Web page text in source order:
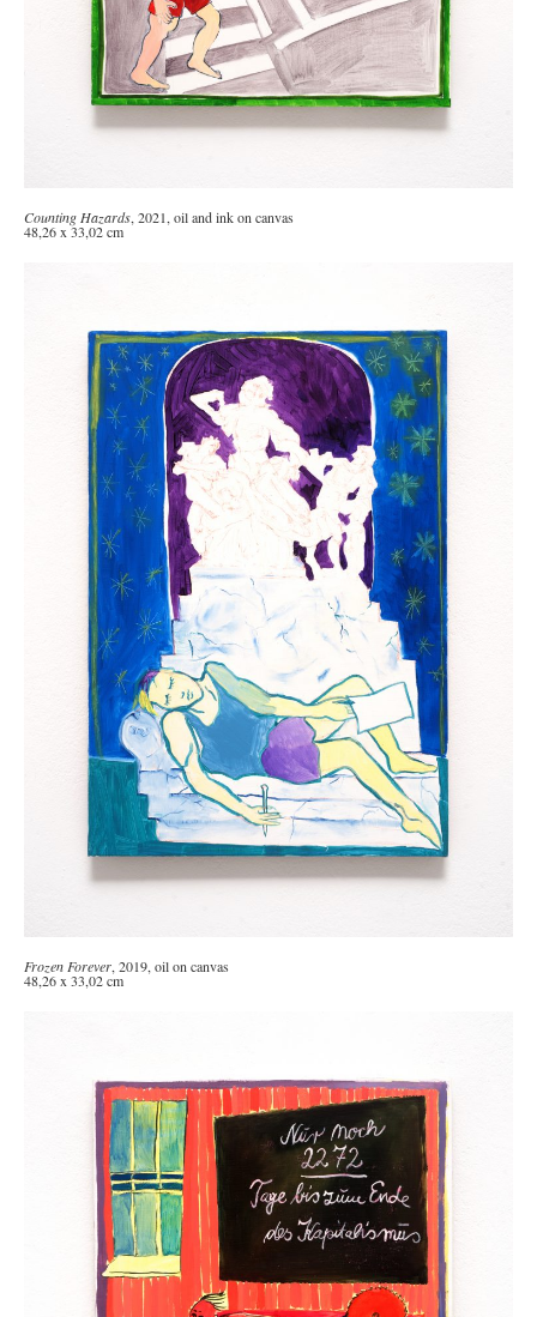
Counting Hazards, 2021, oil and ink on canvas
48,26 x 33,02 cm
Frozen Forever, 2019, oil on canvas
48,26 x 33,02 cm